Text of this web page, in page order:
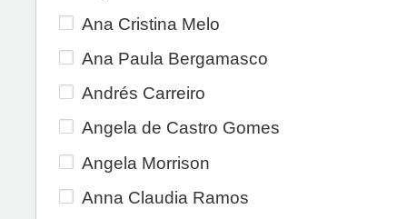
Ana Cristina Melo
Ana Paula Bergamasco
Andrés Carreiro
Angela de Castro Gomes
Angela Morrison
Anna Claudia Ramos